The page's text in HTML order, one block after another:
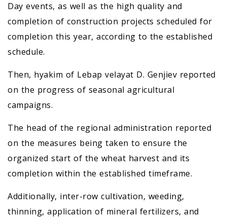
Day events, as well as the high quality and
completion of construction projects scheduled for
completion this year, according to the established
schedule.
Then, hyakim of Lebap velayat D. Genjiev reported
on the progress of seasonal agricultural
campaigns.
The head of the regional administration reported
on the measures being taken to ensure the
organized start of the wheat harvest and its
completion within the established timeframe.
Additionally, inter-row cultivation, weeding,
thinning, application of mineral fertilizers, and